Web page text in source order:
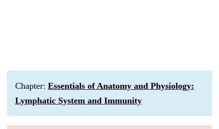
Chapter: Essentials of Anatomy and Physiology:
Lymphatic System and Immunity